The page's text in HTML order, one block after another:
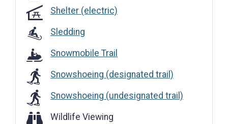
Shelter (electric)
Sledding
Snowmobile Trail
Snowshoeing (designated trail)
Snowshoeing (undesignated trail)
Wildlife Viewing
Wildlife Viewing